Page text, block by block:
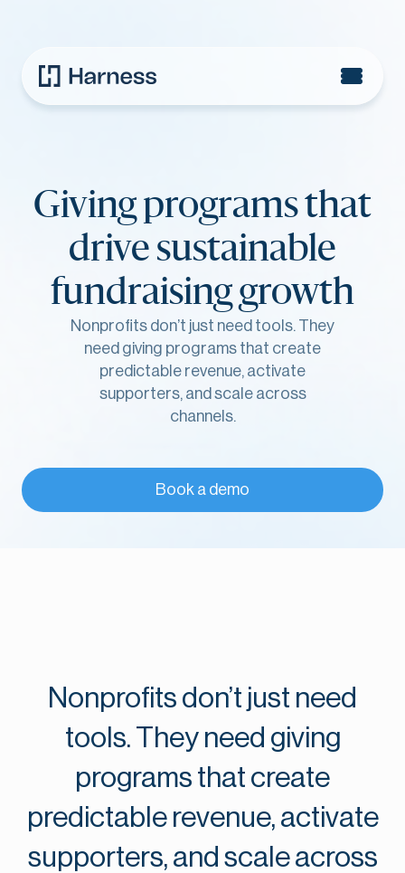
Giving programs that
drive sustainable
fundraising growth
Nonprofits don’t just need tools. They
need giving programs that create
predictable revenue, activate
supporters, and scale across
channels.
Book a demo
Nonprofits don’t just need
tools. They need giving
programs that create
predictable revenue, activate
supporters, and scale across